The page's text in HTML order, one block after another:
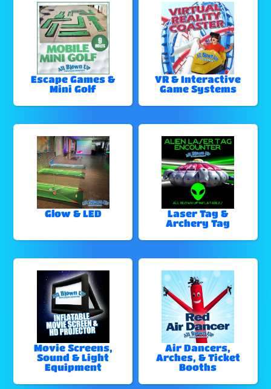
Escape Games &
Mini Golf
VR & Interactive
Game Systems
Glow & LED
Laser Tag &
Archery Tag
Movie Screens,
Sound & Light
Equipment
Air Dancers,
Arches, & Ticket
Booths